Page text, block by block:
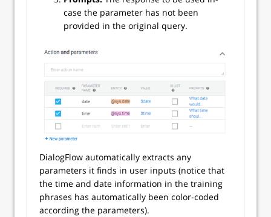
case the parameter has not been
provided in the original query.
DialogFlow automatically extracts any
parameters it finds in user inputs (notice that
the time and date information in the training
phrases has automatically been color-coded
according the parameters).